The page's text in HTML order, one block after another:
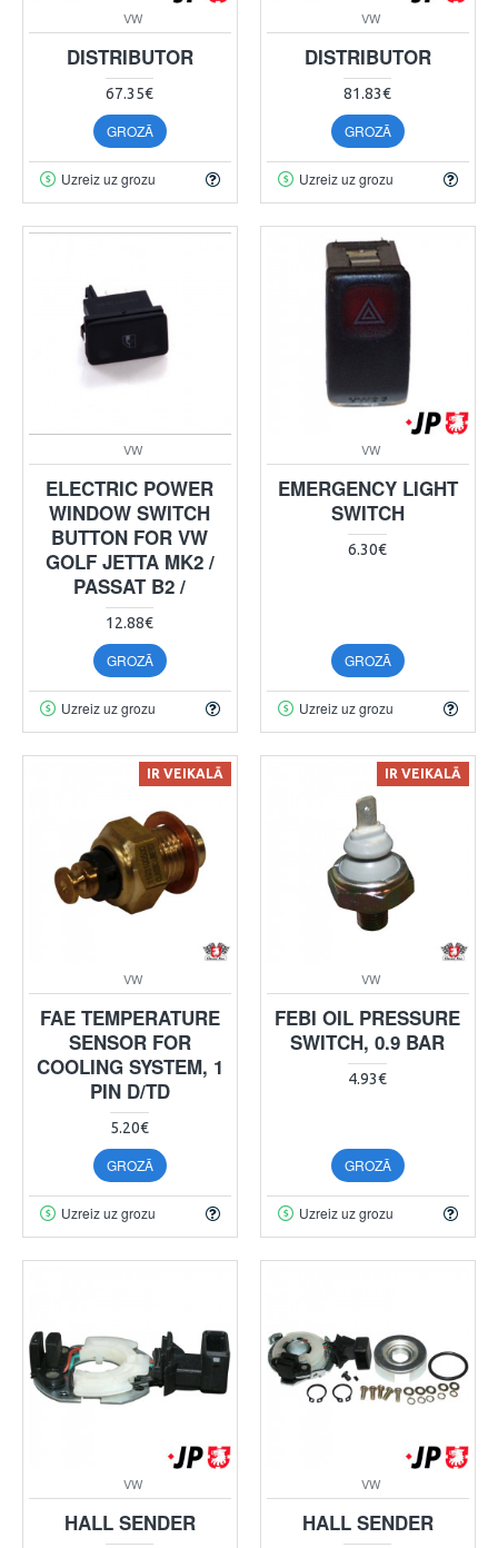
VW
DISTRIBUTOR
67.35€
GROZĀ
Uzreiz uz grozu
VW
DISTRIBUTOR
81.83€
GROZĀ
Uzreiz uz grozu
VW
ELECTRIC POWER
WINDOW SWITCH
BUTTON FOR VW
GOLF JETTA MK2 /
PASSAT B2 /
12.88€
GROZĀ
Uzreiz uz grozu
VW
EMERGENCY LIGHT
SWITCH
6.30€
GROZĀ
Uzreiz uz grozu
IR VEIKALĀ
VW
FAE TEMPERATURE
SENSOR FOR
COOLING SYSTEM, 1
PIN D/TD
5.20€
GROZĀ
Uzreiz uz grozu
IR VEIKALĀ
VW
FEBI OIL PRESSURE
SWITCH, 0.9 BAR
4.93€
GROZĀ
Uzreiz uz grozu
VW
HALL SENDER
VW
HALL SENDER